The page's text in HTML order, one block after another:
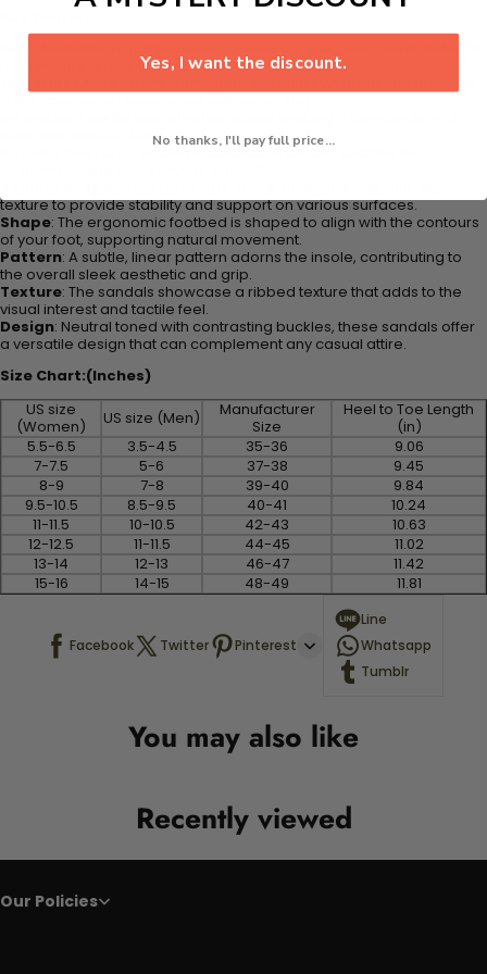
for a variety of foot shapes.
ease and casual style.
: Features adjustable double buckles for a
texture to provide stability and support on various surfaces.
Shape: The ergonomic footbed is shaped to align with the contours
of your foot, supporting natural movement.
Pattern: A subtle, linear pattern adorns the insole, contributing to
the overall sleek aesthetic and grip.
Texture: The sandals showcase a ribbed texture that adds to the
visual interest and tactile feel.
Design: Neutral toned with contrasting buckles, these sandals offer
a versatile design that can complement any casual attire.
Size Chart:(Inches)
US size
(Women)
US size (Men)
Manufacturer
Size
Heel to Toe Length
(in)
5.5-6.5
3.5-4.5 35-36
9.06
7-7.5
5-6 37-38
9.45
8-9
7-8 39-40
9.84
9.5-10.5
8.5-9.5 40-41
10.24
11-11.5
10-10.5 42-43
10.63
12-12.5
11-11.5 44-45
11.02
13-14
12-13 46-47
11.42
15-16
14-15 48-49 11.81
Facebook Twitter Pinterest
Line
Whatsapp
Tumblr
You may also like
Recently viewed
Our Policies
Yes, I want the discount.
No thanks, I'll pay full price...